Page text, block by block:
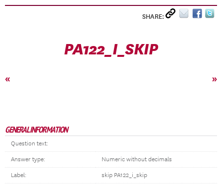
SHARE:
PA122_I_SKIP
« »
GENERAL INFORMATION
Question text:
Answer type: Numeric without decimals
Label: skip PA122_i_skip